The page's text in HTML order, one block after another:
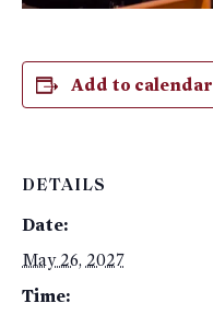
Add to calendar
DETAILS
Date:
May 26, 2027
Time: